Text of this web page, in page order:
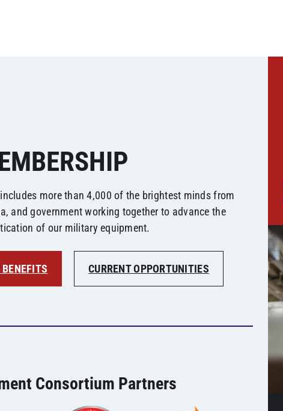
more than 4,000 of the brightest minds from
and government working together to advance the
of our military equipment.
CURRENT OPPORTUNITIES
Consortium Partners